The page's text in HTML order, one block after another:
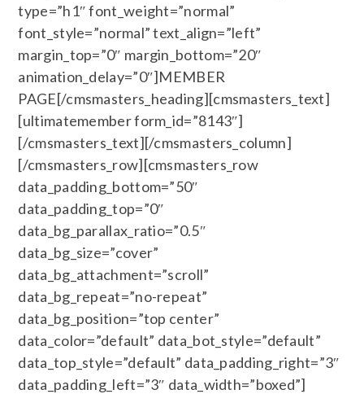
type=”h1″ font_weight=”normal”
font_style=”normal” text_align=”left”
margin_top=”0″ margin_bottom=”20″
animation_delay=”0″]MEMBER
PAGE[/cmsmasters_heading][cmsmasters_text]
[ultimatemember form_id=”8143″]
[/cmsmasters_text][/cmsmasters_column]
[/cmsmasters_row][cmsmasters_row
data_padding_bottom=”50″
data_padding_top=”0″
data_bg_parallax_ratio=”0.5″
data_bg_size=”cover”
data_bg_attachment=”scroll”
data_bg_repeat=”no-repeat”
data_bg_position=”top center”
data_color=”default” data_bot_style=”default”
data_top_style=”default” data_padding_right=”3″
data_padding_left=”3″ data_width=”boxed”]